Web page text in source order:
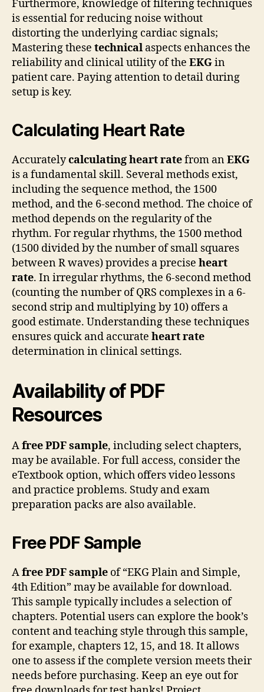
Furthermore, knowledge of filtering techniques
is essential for reducing noise without
distorting the underlying cardiac signals;
Mastering these technical aspects enhances the
reliability and clinical utility of the EKGin
patient care. Paying attention to detail during
setup is key.
Calculating Heart Rate
Accuratelycalculating heart ratefrom anEKG
is a fundamental skill. Several methods exist,
including the sequence method, the 1500
method, and the 6-second method. The choice of
method depends on the regularity of the
rhythm. For regular rhythms, the 1500 method
(1500 divided by the number of small squares
between R waves) provides a precise heart
rate. In irregular rhythms, the 6-second method
(counting the number of QRS complexes in a 6-
second strip and multiplying by 10) offers a
good estimate. Understanding these techniques
ensures quick and accurate heart rate
determination in clinical settings.
Availability of PDF
Resources
Afree PDF sample, including select chapters,
may be available. For full access, consider the
eTextbook option, which offers video lessons
and practice problems. Study and exam
preparation packs are also available.
Free PDF Sample
Afree PDF sample of “EKG Plain and Simple,
4th Edition” may be available for download.
This sample typically includes a selection of
chapters. Potential users can explore the book’s
content and teaching style through this sample,
for example, chapters 12, 15, and 18. It allows
one to assess if the complete version meets their
needs before purchasing. Keep an eye out for